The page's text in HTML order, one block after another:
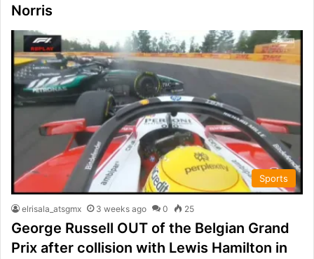
Norris
Sports
elrisala_atsgmx 3 weeks ago 0 25
George Russell OUT of the Belgian Grand
Prix after collision with Lewis Hamilton in